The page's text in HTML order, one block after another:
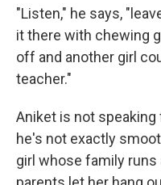
"Listen," he says,
it there with chewing
off and another girl
teacher."
Aniket is not
he's not exactly
girl whose family